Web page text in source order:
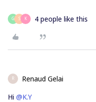
G S K 4 people like this
R Renaud Gelai
Hi @K.Y